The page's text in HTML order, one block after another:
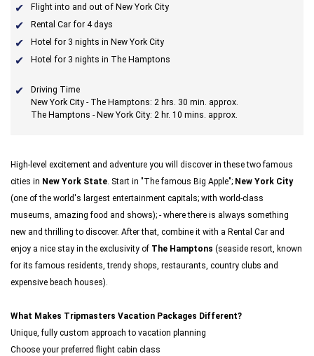
Flight into and out of New York City
Rental Car for 4 days
Hotel for 3 nights in New York City
Hotel for 3 nights in The Hamptons
Driving Time
New York City - The Hamptons: 2 hrs. 30 min. approx.
The Hamptons - New York City: 2 hr. 10 mins. approx.
High-level excitement and adventure you will discover in these two famous
cities in New York State. Start in "The famous Big Apple"; New York City
(one of the world's largest entertainment capitals; with world-class
museums, amazing food and shows); - where there is always something
new and thrilling to discover. After that, combine it with a Rental Car and
enjoy a nice stay in the exclusivity of The Hamptons (seaside resort, known
for its famous residents, trendy shops, restaurants, country clubs and
expensive beach houses).
What Makes Tripmasters Vacation Packages Different?
Unique, fully custom approach to vacation planning
Choose your preferred flight cabin class